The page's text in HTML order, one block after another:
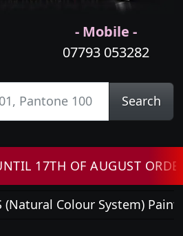
- Mobile -
07793 053282
Search
OF AUGUST ORDERS
(Natural Colour System) Paint